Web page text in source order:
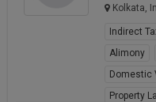
Kolkata,
Indirect
Alimony
Domestic
Property